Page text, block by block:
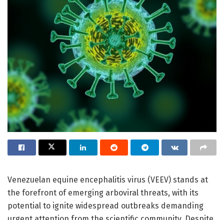
Venezuelan equine encephalitis virus (VEEV) stands at
the forefront of emerging arboviral threats, with its
potential to ignite widespread outbreaks demanding